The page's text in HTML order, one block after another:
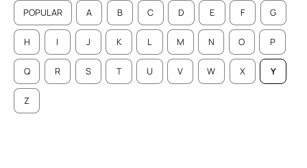
POPULAR A B C D E F G
H I J K L M N O P
Q R S T U V W X Y
Z